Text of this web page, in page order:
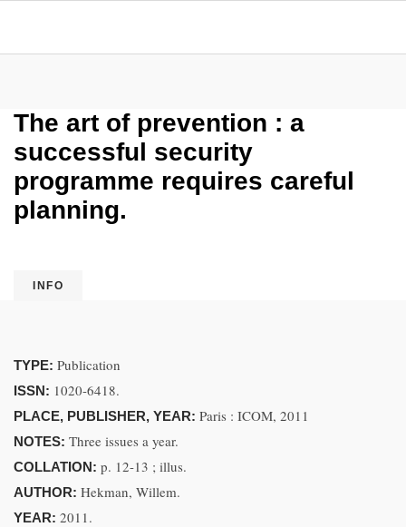
The art of prevention : a
successful security
programme requires careful
planning.
INFO
TYPE: Publication
ISSN: 1020-6418.
PLACE, PUBLISHER, YEAR: Paris : ICOM, 2011
NOTES: Three issues a year.
COLLATION: p. 12-13 ; illus.
AUTHOR: Hekman, Willem.
YEAR: 2011.